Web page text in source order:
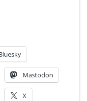
Mastodon
X